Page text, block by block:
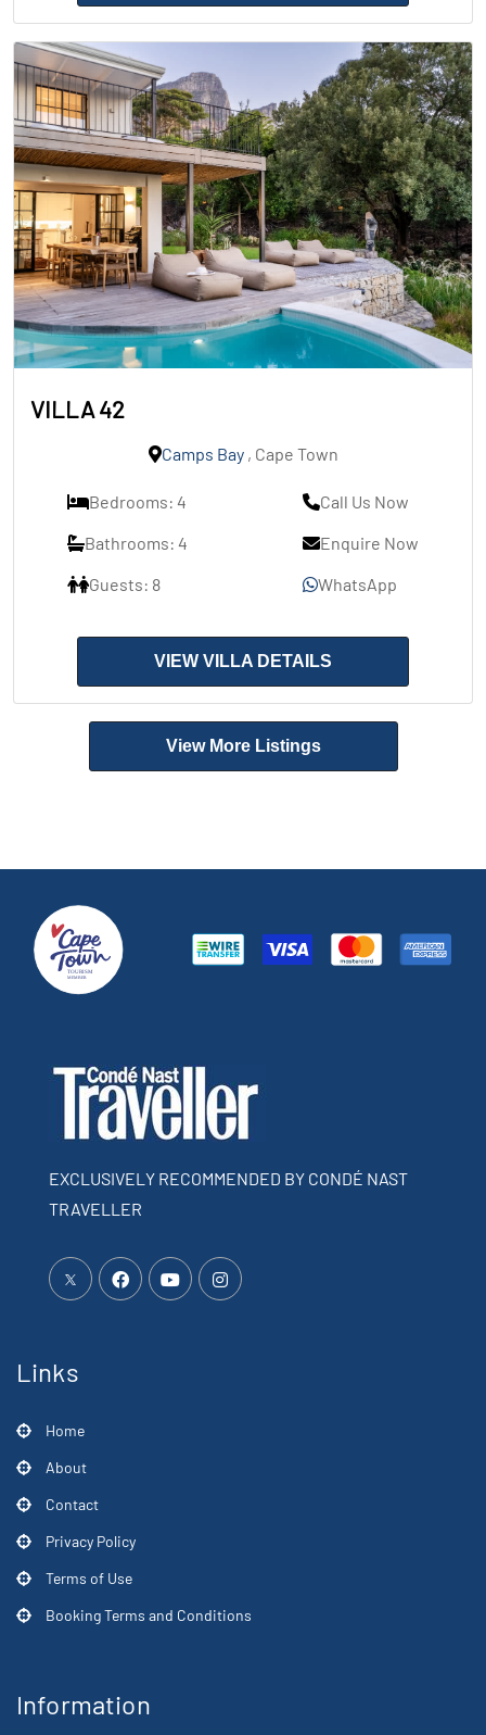
VILLA 42
Camps Bay, Cape Town
Bedrooms: 4
Bathrooms: 4
Guests: 8
Call Us Now
Enquire Now
WhatsApp
VIEW VILLA DETAILS
View More Listings
EXCLUSIVELY RECOMMENDED BY CONDÉ NAST
TRAVELLER
Links
Home
About
Contact
Privacy Policy
Terms of Use
Booking Terms and Conditions
Information